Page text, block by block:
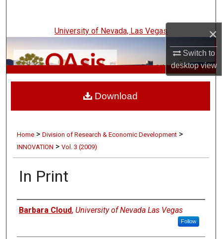
×
Switch to
desktopview
Browse Collections
My Account
About
Digital Commons Network™
University of Nevada, Las Vegas
UNLV Innovation
Home > Division of Research & Economic Development >
INNOVATION > Vol. 3 (2009)
In Print
Authors
Barbara Cloud, University of Nevada Las Vegas
Follow
Download